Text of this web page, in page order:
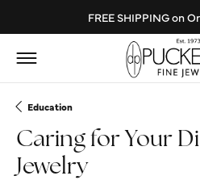
FREE SHIPPING on
Education
Caring for Your
Jewelry